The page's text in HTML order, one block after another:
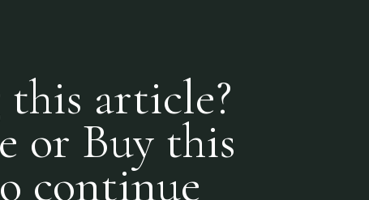
article?
or Buy this
continue